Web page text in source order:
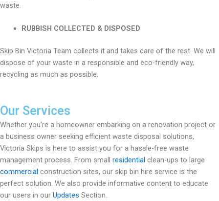
waste.
RUBBISH COLLECTED & DISPOSED
Skip Bin Victoria Team collects it and takes care of the rest. We will
dispose of your waste in a responsible and eco-friendly way,
recycling as much as possible.
Our Services
Whether you’re a homeowner embarking on a renovation project or
a business owner seeking efficient waste disposal solutions,
Victoria Skips is here to assist you for a hassle-free waste
management process. From small residential clean-ups to large
commercial construction sites, our skip bin hire service is the
perfect solution. We also provide informative content to educate
our users in our Updates Section.